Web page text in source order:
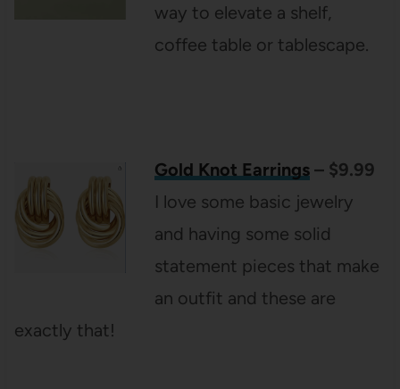
way to elevate a shelf,
coffee table or tablescape.
Gold Knot Earrings– $9.99
I love some basic jewelry
and having some solid
statement pieces that make
an outfit and these are
exactly that!